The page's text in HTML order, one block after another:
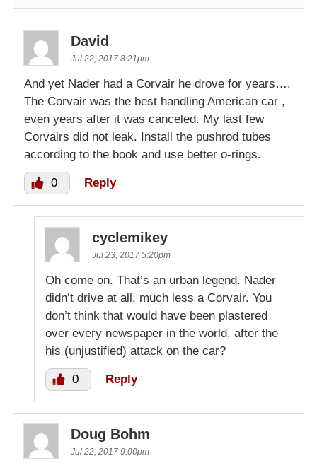
David
Jul 22, 2017 8:21pm
And yet Nader had a Corvair he drove for years….
The Corvair was the best handling American car ,
even years after it was canceled. My last few
Corvairs did not leak. Install the pushrod tubes
according to the book and use better o-rings.
0 Reply
cyclemikey
Jul 23, 2017 5:20pm
Oh come on. That’s an urban legend. Nader
didn’t drive at all, much less a Corvair. You
don’t think that would have been plastered
over every newspaper in the world, after the
his (unjustified) attack on the car?
0 Reply
Doug Bohm
Jul 22, 2017 9:00pm